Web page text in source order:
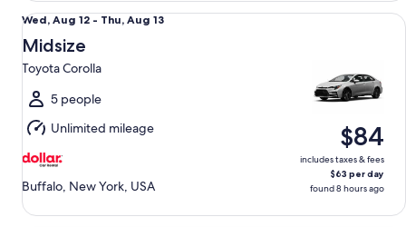
Wed,
Aug
12
to
Thu,
Aug
13
Wed, Aug 12 - Thu, Aug 13
Midsize
Toyota Corolla
5 people
Unlimited mileage
Buffalo, New York, USA
$84
includes taxes & fees
$63 per day
found 8 hours ago
Midsize Toyota Corolla